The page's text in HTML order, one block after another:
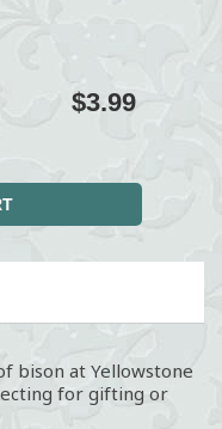
$3.99
bison at Yellowstone
for gifting or